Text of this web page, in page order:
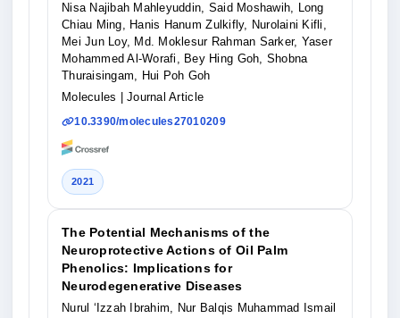
Nisa Najibah Mahleyuddin, Said Moshawih, Long
Chiau Ming, Hanis Hanum Zulkifly, Nurolaini Kifli,
Mei Jun Loy, Md. Moklesur Rahman Sarker, Yaser
Mohammed Al-Worafi, Bey Hing Goh, Shobna
Thuraisingam, Hui Poh Goh
Molecules
| Journal Article
10.3390/molecules27010209
2021
The Potential Mechanisms of the
Neuroprotective Actions of Oil Palm
Phenolics: Implications for
Neurodegenerative Diseases
Nurul ‘Izzah Ibrahim, Nur Balqis Muhammad Ismail